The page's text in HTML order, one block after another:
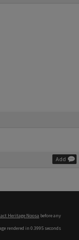
Add
Heritage Noosa before any
rendered in 0.3995 seconds